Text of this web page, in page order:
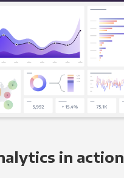
in action